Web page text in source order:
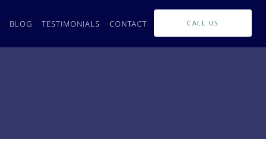
BLOG TESTIMONIALS CONTACT CALL US